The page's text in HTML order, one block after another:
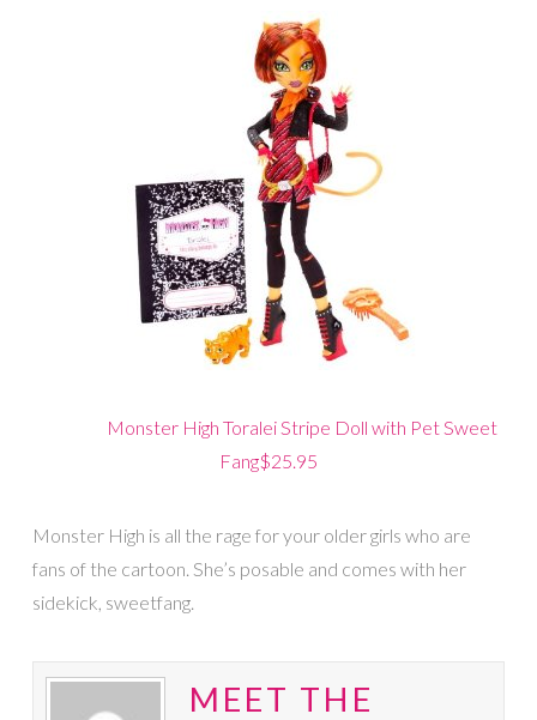
Monster High Toralei Stripe Doll with Pet Sweet
Fang$25.95
Monster High is all the rage for your older girls who are
fans of the cartoon. She’s posable and comes with her
sidekick, sweetfang.
MEET THE